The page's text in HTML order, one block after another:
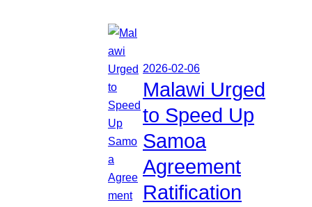
2026-02-06
Malawi Urged
to Speed Up
Samoa
Agreement
Ratification